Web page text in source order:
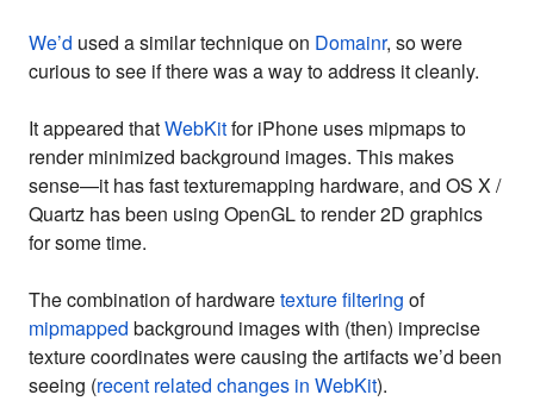
We’d used a similar technique on Domainr, so were
curious to see if there was a way to address it cleanly.
It appeared thatWebKitfor iPhone uses mipmaps to
render minimized background images. This makes
sense—it has fast texturemapping hardware, and OS X /
Quartz has been using OpenGL to render 2D graphics
for some time.
The combination of hardwaretexture filtering of
mipmapped background images with (then) imprecise
texture coordinates were causing the artifacts we’d been
seeing (recent related changes in WebKit).